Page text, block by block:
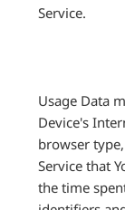
Service.
Usage Data
Device's
browser
Service that
the time